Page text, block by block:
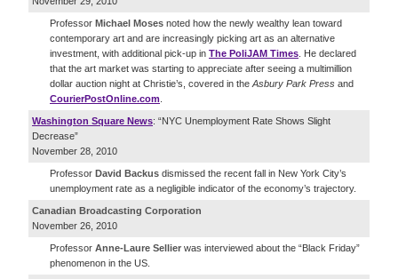
Professor Michael Moses noted how the newly wealthy lean toward
contemporary art and are increasingly picking art as an alternative
investment, with additional pick-up in The PoliJAM Times . He declared
that the art market was starting to appreciate after seeing a multimillion
dollar auction night at Christie’s, covered in the Asbury Park Press and
CourierPostOnline.com
Washington Square News: “NYC Unemployment Rate Shows Slight
Decrease”
November 28, 2010
Professor David Backus dismissed the recent fall in New York City’s
unemployment rate as a negligible indicator of the economy’s trajectory.
Canadian Broadcasting Corporation
November 26, 2010
Professor Anne-Laure Sellier was interviewed about the “Black Friday”
phenomenon in the US.